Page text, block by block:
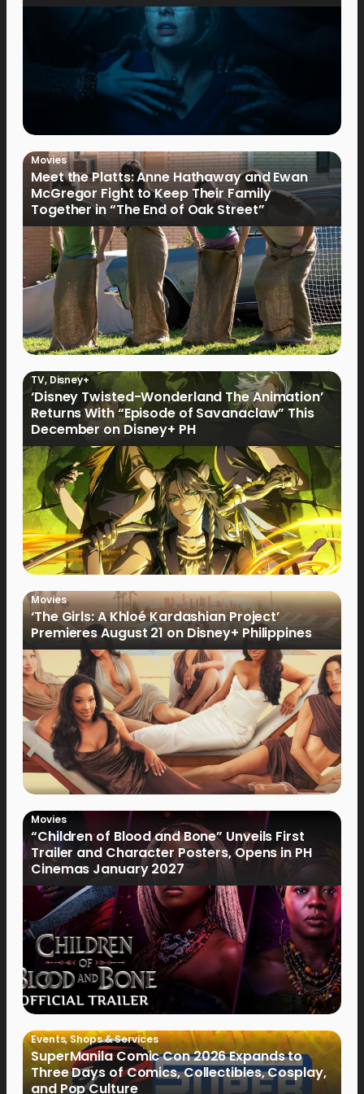
Movies
Meet the Platts: Anne Hathaway and Ewan
McGregor Fight to Keep Their Family
Together in “The End of Oak Street”
TV,Disney+
‘Disney Twisted-Wonderland The Animation’
Returns With “Episode of Savanaclaw” This
December on Disney+ PH
Movies
‘The Girls: A Khloé Kardashian Project’
Premieres August 21 on Disney+ Philippines
Movies
“Children of Blood and Bone” Unveils First
Trailer and Character Posters, Opens in PH
Cinemas January 2027
Events,Shops & Services
SuperManila Comic Con 2026 Expands to
Three Days of Comics, Collectibles, Cosplay,
and Pop Culture